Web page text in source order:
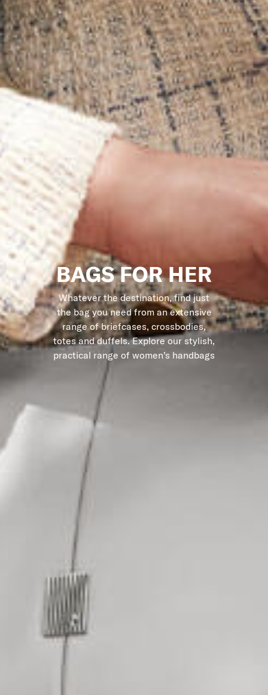
BAGS FOR HER
Whatever the destination, find just
the bag you need from an extensive
range of briefcases, crossbodies,
totes and duffels. Explore our stylish,
practical range of women’s handbags